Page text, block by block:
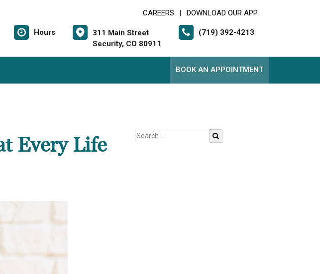
CAREERS DOWNLOAD OUR APP
Hours
311 Main Street
Security, CO 80911
(719) 392-4213
BOOK AN APPOINTMENT
Every Life